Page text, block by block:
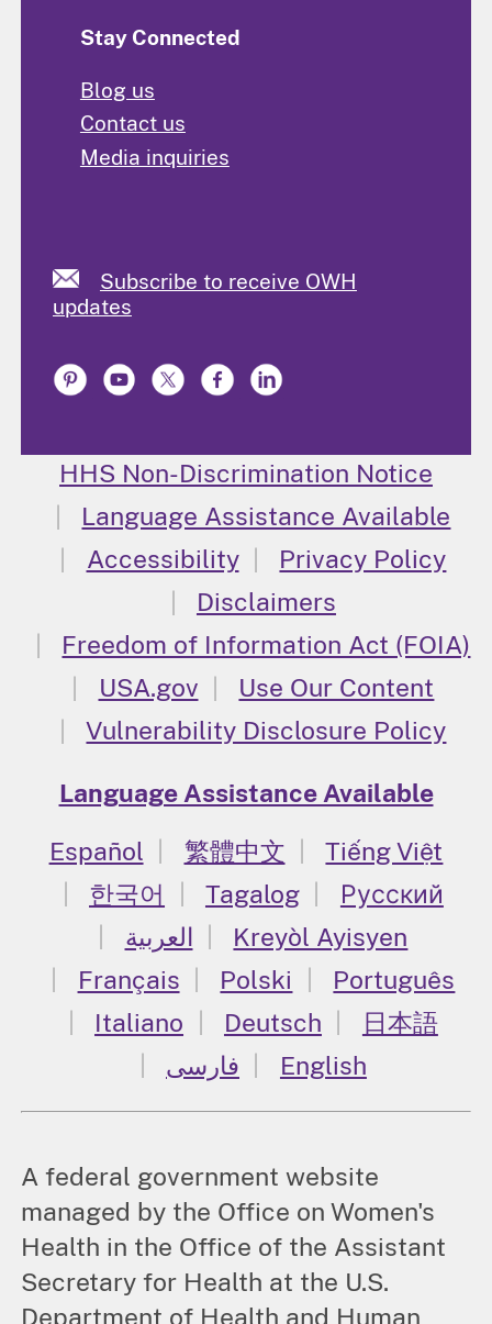
Stay Connected
Blog us
Contact us
Media inquiries
Subscribe to receive OWH
updates
HHS Non-Discrimination Notice
Language Assistance Available
Accessibility
Privacy Policy
Disclaimers
Freedom of Information Act (FOIA)
USA.gov
Use Our Content
Vulnerability Disclosure Policy
Language Assistance Available
Español
繁體中文
Tiếng Việt
한국어
Tagalog
Русский
العربية
Kreyòl Ayisyen
Français
Polski
Português
Italiano
Deutsch
日本語
فارسی
English
A federal government website
managed by the Office on Women's
Health in the Office of the Assistant
Secretary for Health at the U.S.
Department of Health and Human